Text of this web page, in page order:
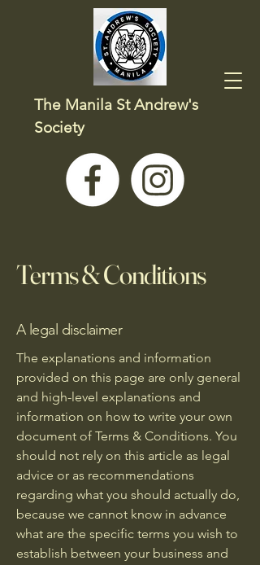
The Manila St Andrew's
Society
Terms & Conditions
A legal disclaimer
The explanations and information
provided on this page are only general
and high-level explanations and
information on how to write your own
document of Terms & Conditions. You
should not rely on this article as legal
advice or as recommendations
regarding what you should actually do,
because we cannot know in advance
what are the specific terms you wish to
establish between your business and